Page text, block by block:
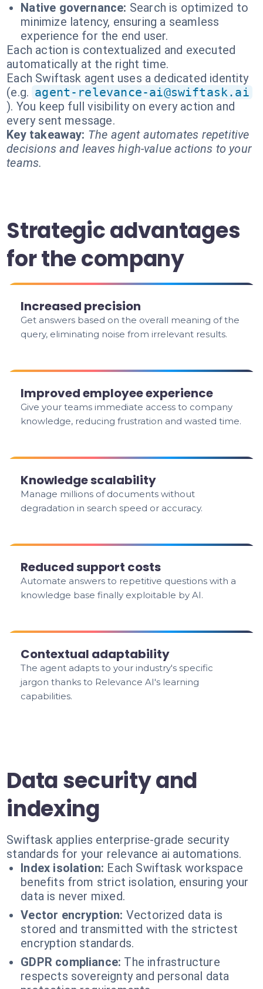
Native governance: Search is optimized to
minimize latency, ensuring a seamless
experience for the end user.
Each action is contextualized and executed
automatically at the right time.
Each Swiftask agent uses a dedicated identity
(e.g. agent-relevance-ai@swiftask.ai
). You keep full visibility on every action and
every sent message.
Key takeaway: The agent automates repetitive
decisions and leaves high-value actions to your
teams.
Strategic advantages
for the company
Increased precision
Get answers based on the overall meaning of the
query, eliminating noise from irrelevant results.
Improved employee experience
Give your teams immediate access to company
knowledge, reducing frustration and wasted time.
Knowledge scalability
Manage millions of documents without
degradation in search speed or accuracy.
Reduced support costs
Automate answers to repetitive questions with a
knowledge base finally exploitable by AI.
Contextual adaptability
The agent adapts to your industry's specific
jargon thanks to Relevance AI's learning
capabilities.
Data security and
indexing
Swiftask applies enterprise-grade security
standards for your relevance ai automations.
Index isolation: Each Swiftask workspace
benefits from strict isolation, ensuring your
data is never mixed.
Vector encryption: Vectorized data is
stored and transmitted with the strictest
encryption standards.
GDPR compliance: The infrastructure
respects sovereignty and personal data